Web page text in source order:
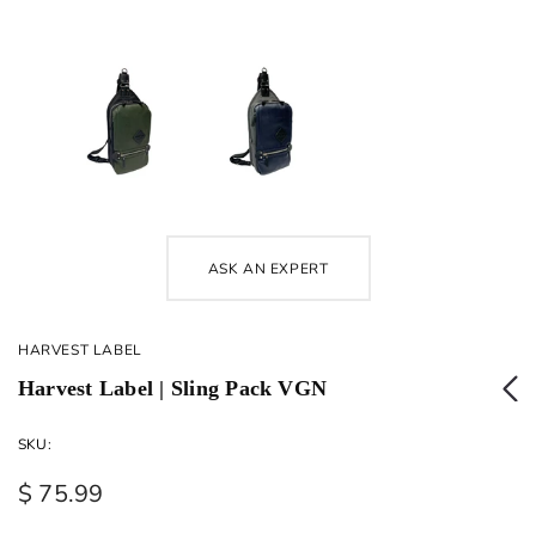
ASK AN EXPERT
HARVEST LABEL
Harvest Label | Sling Pack VGN
SKU:
$ 75.99